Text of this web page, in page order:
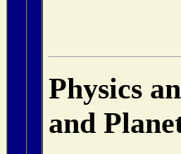
Physics
and